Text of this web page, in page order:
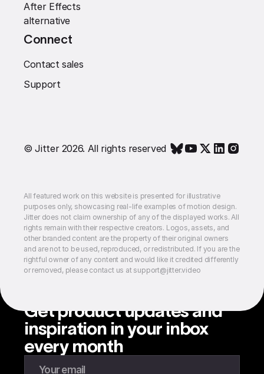
After Effects
alternative
Connect
Contact sales
Support
© Jitter 2026. All rights reserved
All featured work on this website is presented for illustrative
purposes only, showcasing real-life examples of motion design.
Jitter does not claim ownership of any of the displayed works. All
rights remain with their respective creators. Logos, assets, and
other branded content are the property of their original owners
and are not to be used, reproduced, or redistributed. If you are the
rightful owner of any content and would like it credited differently
or removed, please contact us at support@jitter.video
Get product updates and
inspiration in your inbox
every month